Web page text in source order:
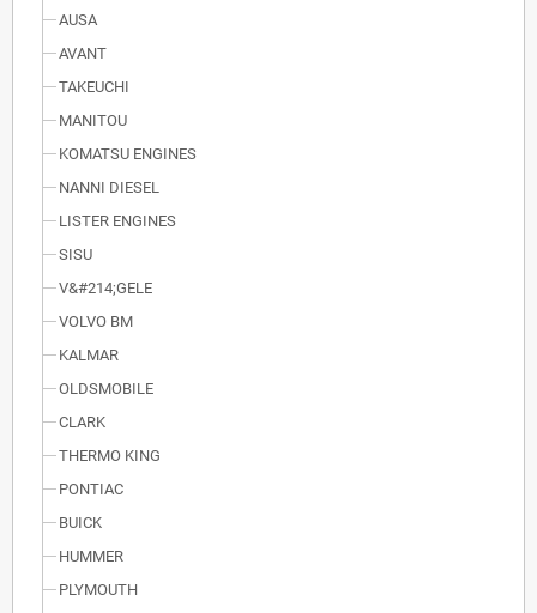
AUSA
AVANT
TAKEUCHI
MANITOU
KOMATSU ENGINES
NANNI DIESEL
LISTER ENGINES
SISU
V&#214;GELE
VOLVO BM
KALMAR
OLDSMOBILE
CLARK
THERMO KING
PONTIAC
BUICK
HUMMER
PLYMOUTH